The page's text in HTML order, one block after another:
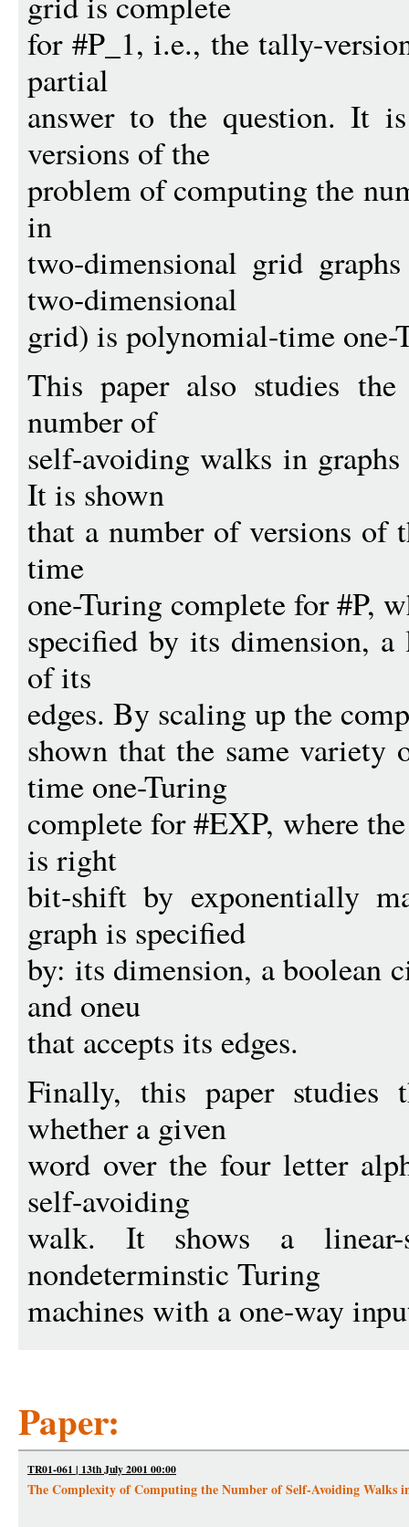
for #P_1, i.e., the tally-
partial
answer to the question. It
versions of the
problem of computing the
in
two-dimensional grid
two-dimensional
grid) is polynomial-time one-
This paper also studies
number of
self-avoiding walks in
It is shown
that a number of versions of
time
one-Turing complete for #P,
specified by its dimension,
of its
edges. By scaling up the
shown that the same
time one-Turing
complete for #EXP, where
is right
bit-shift by exponentially
graph is specified
by: its dimension, a boolean
and oneu
that accepts its edges.
Finally, this paper studies
whether a given
word over the four letter
self-avoiding
walk. It shows a linear-
nondeterminstic Turing
machines with a one-way
Paper:
TR01-061 | 13th July 2001 00:00
The Complexity of Computing the Number of Self-Avoiding Walks